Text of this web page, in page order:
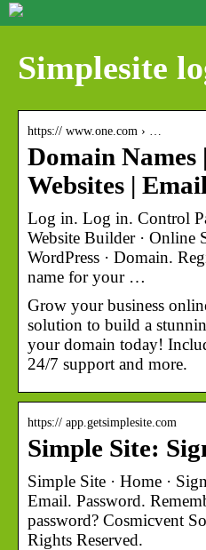
Simplesite
https:// www.one.com › …
Domain Names
Websites |
Log in. Log in. Control
Website Builder · Online
WordPress · Domain.
name for your …
Grow your business
solution to build a
your domain today!
24/7 support and more.
https:// app.getsimplesite.com
Simple Site:
Simple Site · Home ·
Email. Password.
password? Cosmicvent
Rights Reserved.